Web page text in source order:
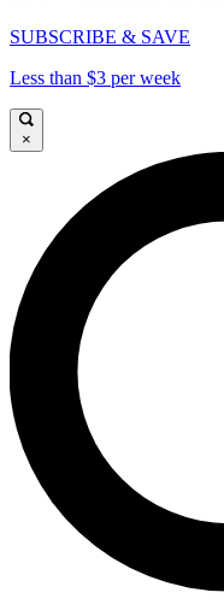
SUBSCRIBE & SAVE
Less than $3 per week
×